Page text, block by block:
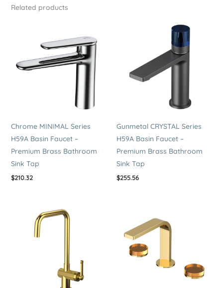
3
quantity
Related products
Chrome MINIMAL Series
H59A Basin Faucet –
Premium Brass Bathroom
Sink Tap
$210.32
Gunmetal CRYSTAL Series
H59A Basin Faucet –
Premium Brass Bathroom
Sink Tap
$255.56